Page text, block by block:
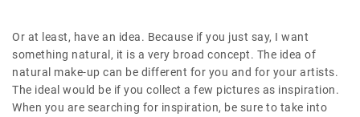
Or at least, have an idea. Because if you just say, I want
something natural, it is a very broad concept. The idea of
natural make-up can be different for you and for your artists.
The ideal would be if you collect a few pictures as inspiration.
When you are searching for inspiration, be sure to take into